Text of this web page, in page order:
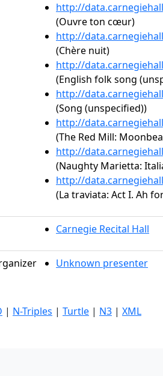
http://
(Ouvre ton cœur)
http://
(Chère nuit)
http://
(English folk song
http://
(Song (unspecified))
http://
(The Red Mill:
http://
(Naughty Marietta:
http://
(La traviata: Act I. Ah
Carnegie Recital Hall
Unknown presenter
| N-Triples | Turtle | N3 | XML